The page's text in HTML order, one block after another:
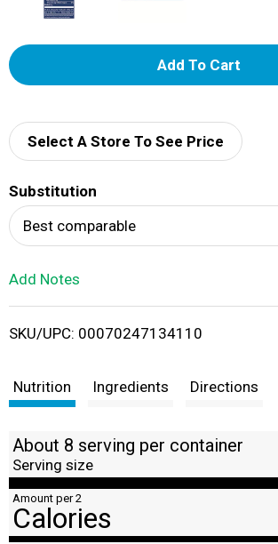
A
d
i
t
Select A Store To See Price
Substitution
Best comparable
Add Notes
SKU/UPC: 00070247134110
Nutrition Ingredients Directions
About 8 serving per container
Serving size
Amount per 2
Calories